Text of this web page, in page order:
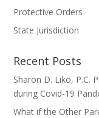
Protective Orders
State Jurisdiction
Recent Posts
Sharon D. Liko, P.C.
during Covid-19
What if the Other